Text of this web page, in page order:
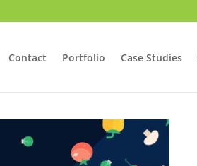
Contact Portfolio Case Studies